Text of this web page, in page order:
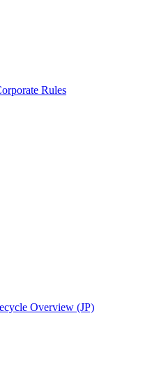
Rules
Overview (JP)